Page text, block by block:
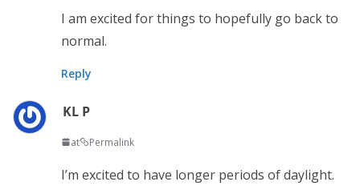
I am excited for things to hopefully go back to
normal.
Reply
KL P
at Permalink
I’m excited to have longer periods of daylight.